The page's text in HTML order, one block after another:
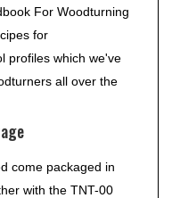
For Woodturning
for
profiles which we've
all over the
come packaged in
with the TNT-00